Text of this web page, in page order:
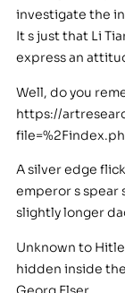
investigate the
It s just that Li
express an
Well, do you
https://
A silver edge
emperor s spear
slightly longer
Unknown to
hidden inside